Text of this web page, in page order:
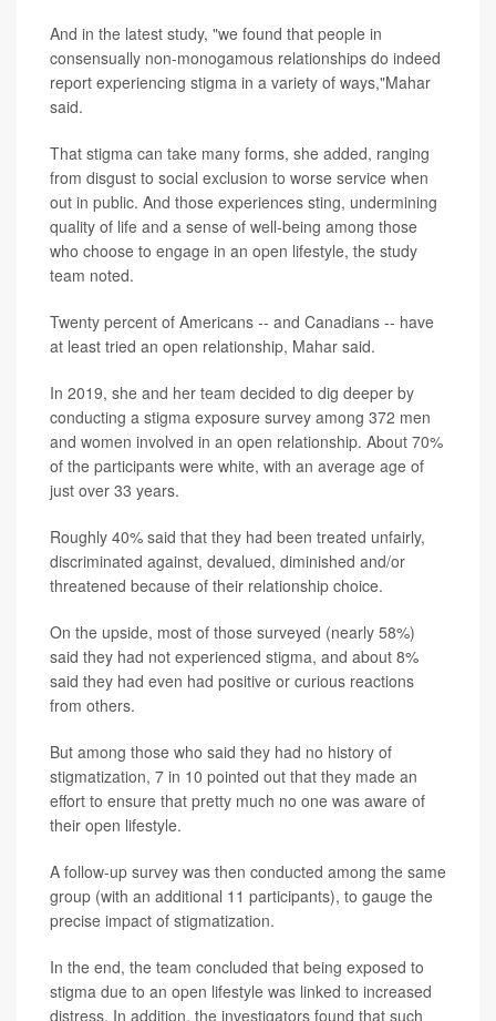
And in the latest study, "we found that people in
consensually non-monogamous relationships do indeed
report experiencing stigma in a variety of ways,"Mahar
said.
That stigma can take many forms, she added, ranging
from disgust to social exclusion to worse service when
out in public. And those experiences sting, undermining
quality of life and a sense of well-being among those
who choose to engage in an open lifestyle, the study
team noted.
Twenty percent of Americans -- and Canadians -- have
at least tried an open relationship, Mahar said.
In 2019, she and her team decided to dig deeper by
conducting a stigma exposure survey among 372 men
and women involved in an open relationship. About 70%
of the participants were white, with an average age of
just over 33 years.
Roughly 40% said that they had been treated unfairly,
discriminated against, devalued, diminished and/or
threatened because of their relationship choice.
On the upside, most of those surveyed (nearly 58%)
said they had not experienced stigma, and about 8%
said they had even had positive or curious reactions
from others.
But among those who said they had no history of
stigmatization, 7 in 10 pointed out that they made an
effort to ensure that pretty much no one was aware of
their open lifestyle.
A follow-up survey was then conducted among the same
group (with an additional 11 participants), to gauge the
precise impact of stigmatization.
In the end, the team concluded that being exposed to
stigma due to an open lifestyle was linked to increased
distress. In addition, the investigators found that such